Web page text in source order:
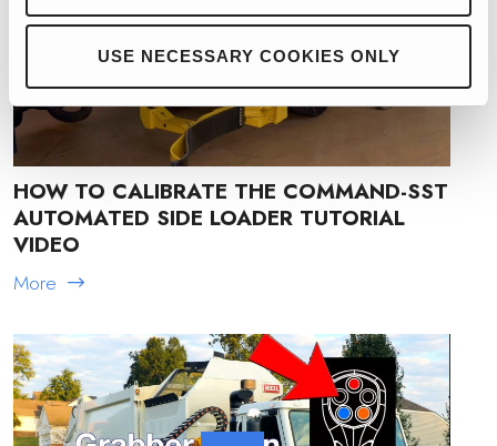
USE NECESSARY COOKIES ONLY
HOW TO CALIBRATE THE COMMAND-SST
AUTOMATED SIDE LOADER TUTORIAL
VIDEO
More